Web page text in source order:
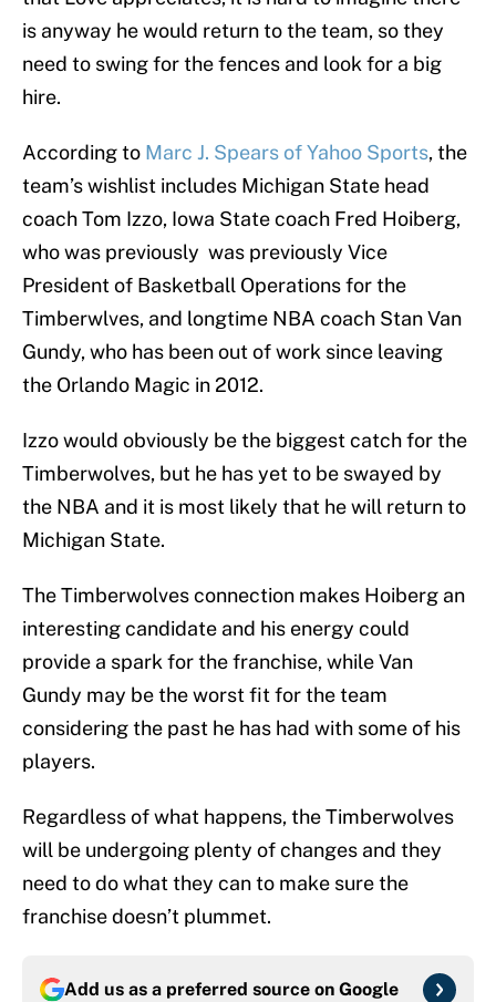
is anyway he would return to the team, so they
need to swing for the fences and look for a big
hire.
According to Marc J. Spears of Yahoo Sports, the
team’s wishlist includes Michigan State head
coach Tom Izzo, Iowa State coach Fred Hoiberg,
who was previously was previously Vice
President of Basketball Operations for the
Timberwlves, and longtime NBA coach Stan Van
Gundy, who has been out of work since leaving
the Orlando Magic in 2012.
Izzo would obviously be the biggest catch for the
Timberwolves, but he has yet to be swayed by
the NBA and it is most likely that he will return to
Michigan State.
The Timberwolves connection makes Hoiberg an
interesting candidate and his energy could
provide a spark for the franchise, while Van
Gundy may be the worst fit for the team
considering the past he has had with some of his
players.
Regardless of what happens, the Timberwolves
will be undergoing plenty of changes and they
need to do what they can to make sure the
franchise doesn’t plummet.
Add us as a preferred source on Google